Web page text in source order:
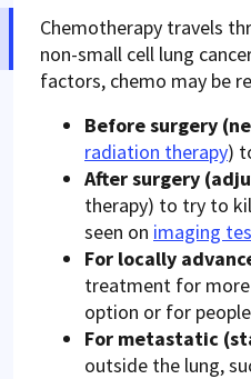
Chemotherapy travels
non-small cell lung
factors, chemo may be
Before surgery
radiation therapy)
After surgery
therapy) to try to
seen on imaging
For locally
treatment for more
option or for
For metastatic
outside the lung,